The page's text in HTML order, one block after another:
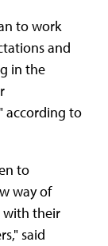
to work
and
in the
according to
to
way of
with their
said